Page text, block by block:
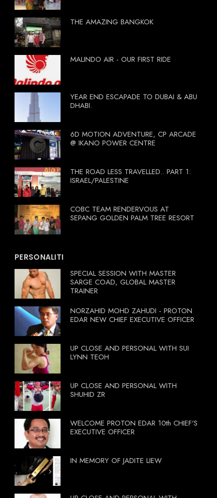
THE AMAZING BANGKOK
MALINDO AIR - OUR FIRST RIDE
YEAR END ESCAPADE TO DUBAI & ABU
DHABI.
6D MOTION ADVENTURE, CP ARCADE
@ IKANO POWER CENTRE
THE ROAD LESS TRAVELLED.. PART 1:
ISRAEL/PALESTINE
COBC TEAM RENDERVOUS AT
SEPANG GOLDEN PALM TREE RESORT
PERSONALITI
SPECIAL SESSION WITH MASTER
SARGE COAD, GLOBAL MASTER
TRAINER
NORZAHID MOHD ZAHUDI - PROTON
EDAR NEW CHIEF EXECUTIVE OFFICER
UP CLOSE AND PERSONAL WITH SUI
LYNN TEOH
UP CLOSE AND PERSONAL WITH
SHUHID ZR
WELCOME PROTON EDAR 10th CHIEF'S
EXECUTIVE OFFICER
IN MEMORY OF JADITE LIEW